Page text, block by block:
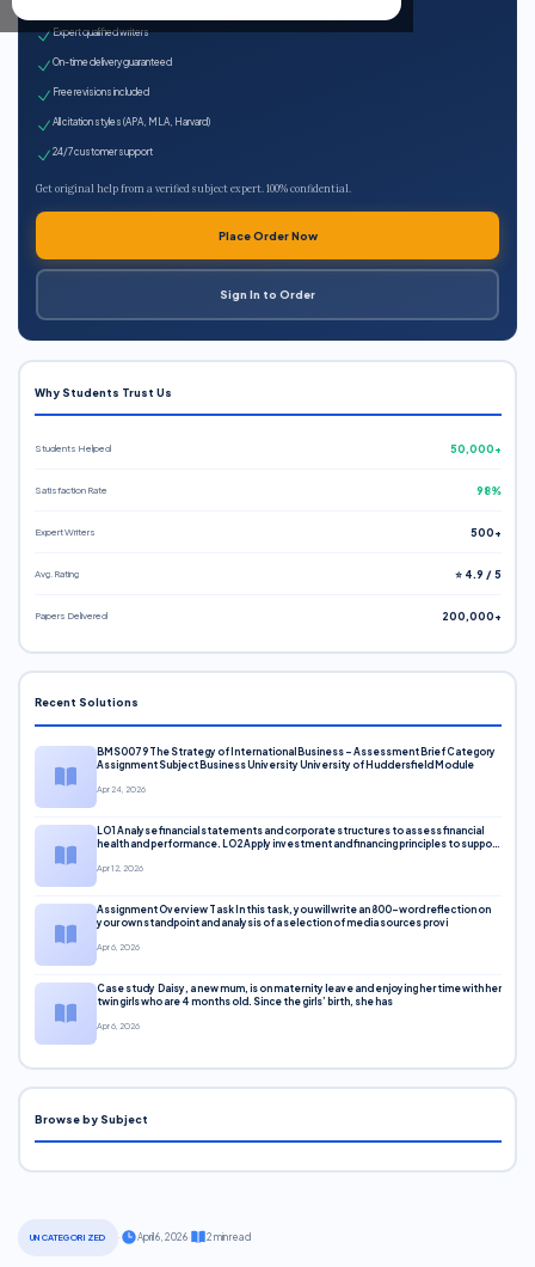
UNCATEGORIZED April 6, 2026· 2 min read
Expert qualified writers
On-time delivery guaranteed
Free revisions included
All citation styles (APA, MLA, Harvard)
24/7 customer support
Get original help from a verified subject expert. 100% confidential.
Place Order Now
Sign In to Order
Why Students Trust Us
Students Helped 50,000+
Satisfaction Rate 98%
Expert Writers 500+
Avg. Rating ⭐ 4.9 / 5
Papers Delivered 200,000+
Recent Solutions
BMS0079 The Strategy of International Business – Assessment Brief Category
Assignment Subject Business University University of Huddersfield Module
Apr 24, 2026
LO1 Analyse financial statements and corporate structures to assess financial
health and performance. LO2 Apply investment and financing principles to support
Apr 12, 2026
Assignment Overview Task In this task, you will write an 800-word reflection on
your own standpoint and analysis of a selection of media sources provi
Apr 6, 2026
Case study Daisy, a new mum, is on maternity leave and enjoying her time with her
twin girls who are 4 months old. Since the girls’ birth, she has
Apr 6, 2026
Browse by Subject